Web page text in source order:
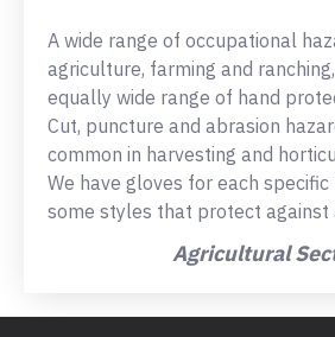
A wide range of occupational
agriculture, farming and
equally wide range of hand
Cut, puncture and abrasion
common in harvesting and
We have gloves for each specific
some styles that protect against
Agricultural